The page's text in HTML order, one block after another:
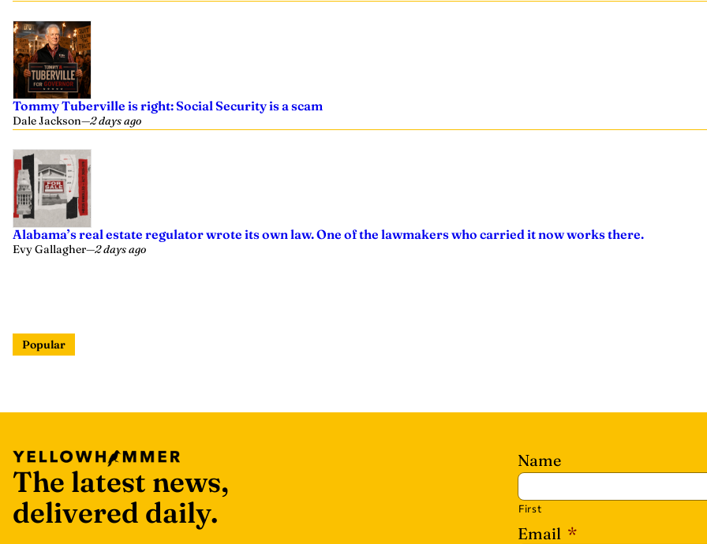
Tommy Tuberville is right: Social Security is a scam
Dale Jackson—2 days ago
Alabama’s real estate regulator wrote its own law. One of the lawmakers who carried it now works there.
Evy Gallagher—2 days ago
Popular
The latest news,
delivered daily.
Name
First
Email *